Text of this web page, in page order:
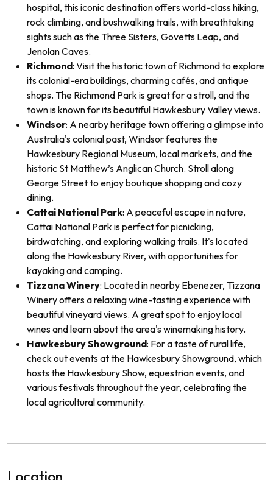
hospital, this iconic destination offers world-class hiking,
rock climbing, and bushwalking trails, with breathtaking
sights such as the Three Sisters, Govetts Leap, and
Jenolan Caves.
Richmond: Visit the historic town of Richmond to explore
its colonial-era buildings, charming cafés, and antique
shops. The Richmond Park is great for a stroll, and the
town is known for its beautiful Hawkesbury Valley views.
Windsor: A nearby heritage town offering a glimpse into
Australia's colonial past, Windsor features the
Hawkesbury Regional Museum, local markets, and the
historic St Matthew’s Anglican Church. Stroll along
George Street to enjoy boutique shopping and cozy
dining.
Cattai National Park: A peaceful escape in nature,
Cattai National Park is perfect for picnicking,
birdwatching, and exploring walking trails. It's located
along the Hawkesbury River, with opportunities for
kayaking and camping.
Tizzana Winery: Located in nearby Ebenezer, Tizzana
Winery offers a relaxing wine-tasting experience with
beautiful vineyard views. A great spot to enjoy local
wines and learn about the area's winemaking history.
Hawkesbury Showground: For a taste of rural life,
check out events at the Hawkesbury Showground, which
hosts the Hawkesbury Show, equestrian events, and
various festivals throughout the year, celebrating the
local agricultural community.